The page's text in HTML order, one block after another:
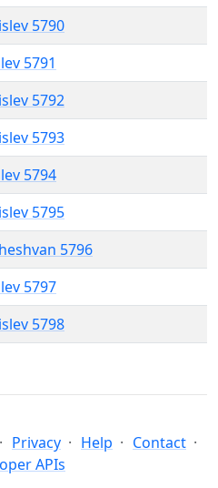
5790
5791
5792
5793
5794
5795
5796
5797
5798
Privacy Help
Contact
APIs